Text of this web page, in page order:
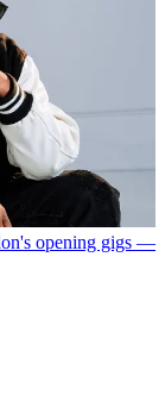
opening gigs —